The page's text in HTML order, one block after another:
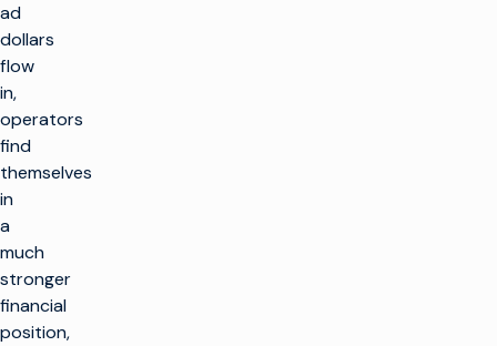
ad
dollars
flow
in,
operators
find
themselves
in
a
much
stronger
financial
position,